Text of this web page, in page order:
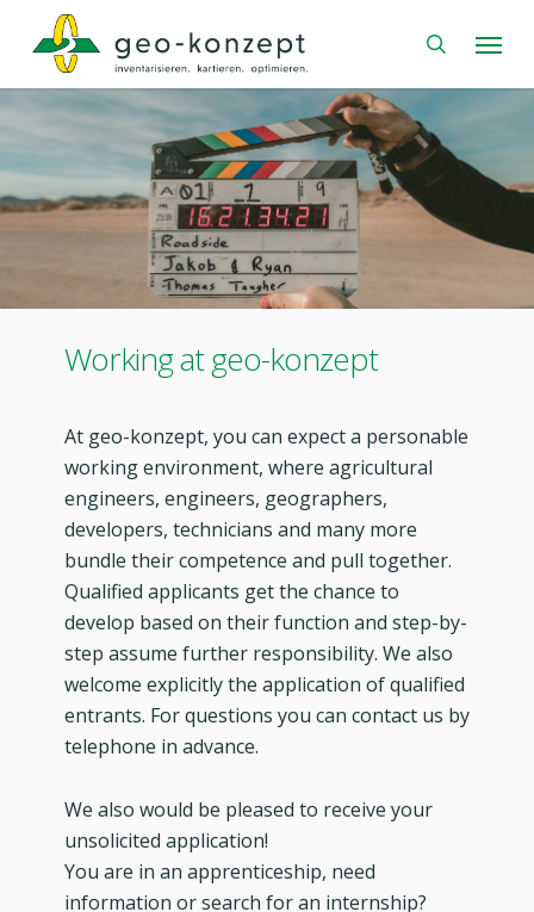
content
search
Menu
Working at geo-konzept
At geo-konzept, you can expect a personable
working environment, where agricultural
engineers, engineers, geographers,
developers, technicians and many more
bundle their competence and pull together.
Qualified applicants get the chance to
develop based on their function and step-by-
step assume further responsibility. We also
welcome explicitly the application of qualified
entrants. For questions you can contact us by
telephone in advance.
We also would be pleased to receive your
unsolicited application!
You are in an apprenticeship, need
information or search for an internship?